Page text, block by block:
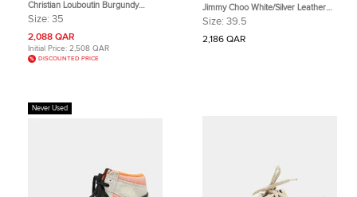
Christian Louboutin Burgundy
Patent Leather Louis Junior Spikes
Size: 35
2,088 QAR
Initial Price: 2,508 QAR
DISCOUNTED PRICE
Jimmy Choo White/Silver Leather
Diamond Low Top Sneakers Size
Size: 39.5
2,186 QAR
Never Used